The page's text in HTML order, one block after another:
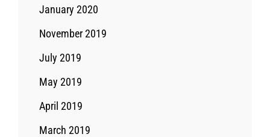
January 2020
November 2019
July 2019
May 2019
April 2019
March 2019